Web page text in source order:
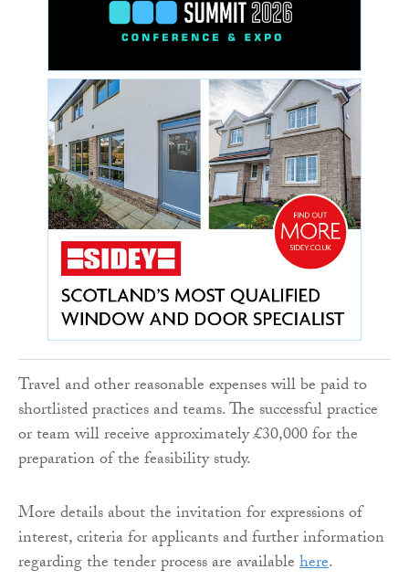
Travel and other reasonable expenses will be paid to
shortlisted practices and teams. The successful practice
or team will receive approximately £30,000 for the
preparation of the feasibility study.
More details about the invitation for expressions of
interest, criteria for applicants and further information
regarding the tender process are availablehere.